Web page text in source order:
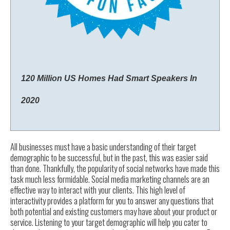
120 Million US Homes Had Smart Speakers In
2020
All businesses must have a basic understanding of their target
demographic to be successful, but in the past, this was easier said
than done. Thankfully, the popularity of social networks have made this
task much less formidable. Social media marketing channels are an
effective way to interact with your clients. This high level of
interactivity provides a platform for you to answer any questions that
both potential and existing customers may have about your product or
service. Listening to your target demographic will help you cater to